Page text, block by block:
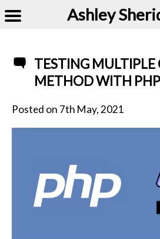
Ashley
TESTING MULTIPLE
METHOD WITH
Posted on 7th May, 2021